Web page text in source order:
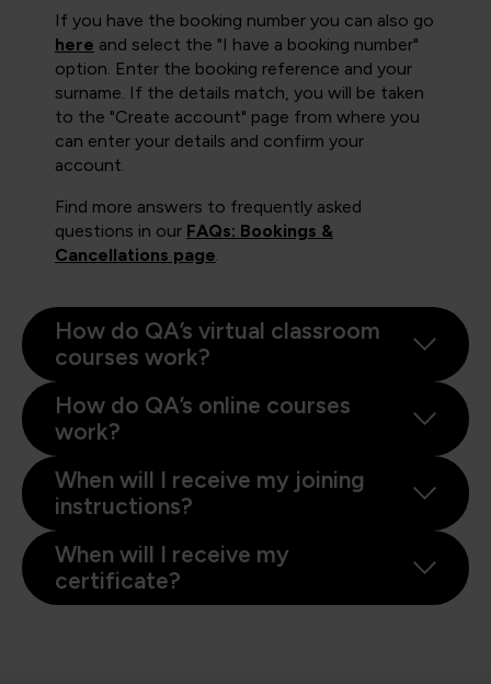
If you have the booking number you can also go
here and select the "I have a booking number"
option. Enter the booking reference and your
surname. If the details match, you will be taken
to the "Create account" page from where you
can enter your details and confirm your
account.
Find more answers to frequently asked
questions in our FAQs: Bookings &
Cancellations page.
How do QA’s virtual classroom
courses work?
How do QA’s online courses
work?
When will I receive my joining
instructions?
When will I receive my
certificate?